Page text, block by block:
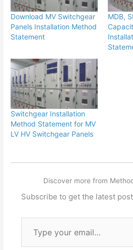
Download MV Switchgear
Panels Installation Method
Statement
MDB,
Switchgear Installation
Method Statement for MV
LV HV Switchgear Panels
Discover more from
Subscribe to get the latest
email…